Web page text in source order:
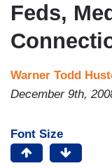
Feds,
Warner Todd
December 9th,
Font Size